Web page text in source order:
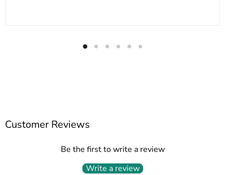
Customer Reviews
Be the first to write a review
Write a review